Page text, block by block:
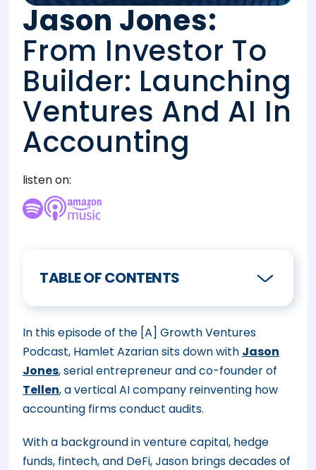
Jason Jones:
From Investor To
Builder: Launching
Ventures And AI In
Accounting
listen on:
TABLE OF CONTENTS
In this episode of the [A] Growth Ventures
Podcast, Hamlet Azarian sits down with Jason
Jones, serial entrepreneur and co-founder of
Tellen, a vertical AI company reinventing how
accounting firms conduct audits.
With a background in venture capital, hedge
funds, fintech, and DeFi, Jason brings decades of